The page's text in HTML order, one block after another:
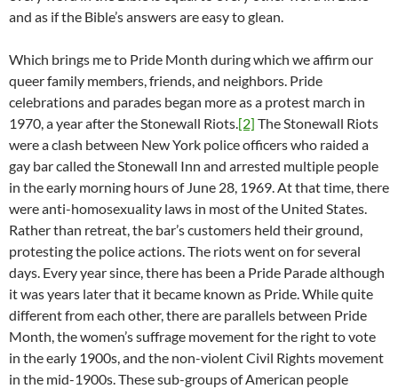
and as if the Bible’s answers are easy to glean.
Which brings me to Pride Month during which we affirm our
queer family members, friends, and neighbors. Pride
celebrations and parades began more as a protest march in
1970, a year after the Stonewall Riots.[2] The Stonewall Riots
were a clash between New York police officers who raided a
gay bar called the Stonewall Inn and arrested multiple people
in the early morning hours of June 28, 1969. At that time, there
were anti-homosexuality laws in most of the United States.
Rather than retreat, the bar’s customers held their ground,
protesting the police actions. The riots went on for several
days. Every year since, there has been a Pride Parade although
it was years later that it became known as Pride. While quite
different from each other, there are parallels between Pride
Month, the women’s suffrage movement for the right to vote
in the early 1900s, and the non-violent Civil Rights movement
in the mid-1900s. These sub-groups of American people